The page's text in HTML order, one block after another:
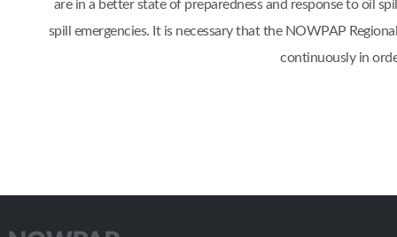
are in a better state of preparedness and response to oil
spill emergencies. It is necessary that the NOWPAP
continuously in